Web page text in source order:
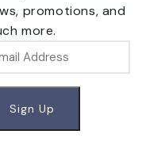
promotions, and
more.